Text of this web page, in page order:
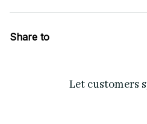
Share to
Let customers